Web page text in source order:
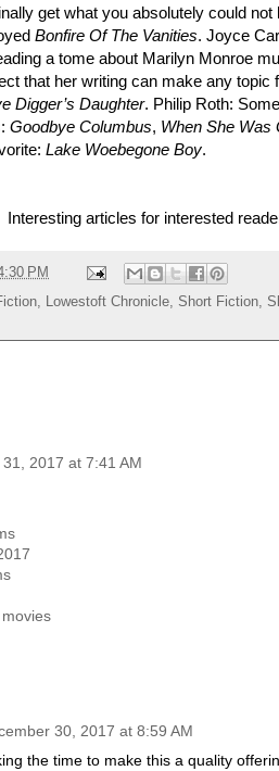
get what you absolutely could not
Bonfire Of The Vanities. Joyce
a tome about Marilyn Monroe
that her writing can make any topic
Digger’s Daughter. Philip Roth:
Goodbye Columbus, When She Was
Lake Woebegone Boy.
Interesting articles for interested
PM
, Lowestoft Chronicle, Short Fiction,
2017 at 7:41 AM
30, 2017 at 8:59 AM
the time to make this a quality